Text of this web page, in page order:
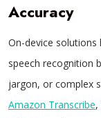
Accuracy
On-device solutions
speech recognition
jargon, or complex
Amazon Transcribe,